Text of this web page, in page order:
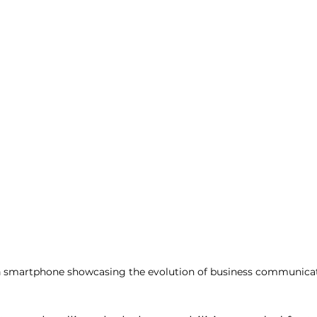
smartphone showcasing the evolution of business